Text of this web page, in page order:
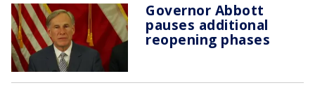
Governor Abbott
pauses additional
reopening phases